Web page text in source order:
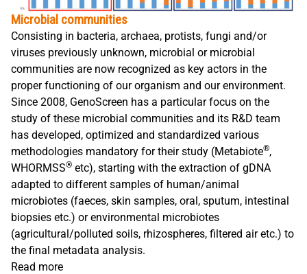
Microbial communities
Consisting in bacteria, archaea, protists, fungi and/or
viruses previously unknown, microbial or microbial
communities are now recognized as key actors in the
proper functioning of our organism and our environment.
Since 2008, GenoScreen has a particular focus on the
study of these microbial communities and its R&D team
has developed, optimized and standardized various
methodologies mandatory for their study (Metabiote®,
WHORMSS® etc), starting with the extraction of gDNA
adapted to different samples of human/animal
microbiotes (faeces, skin samples, oral, sputum, intestinal
biopsies etc.) or environmental microbiotes
(agricultural/polluted soils, rhizospheres, filtered air etc.) to
the final metadata analysis.
Read more